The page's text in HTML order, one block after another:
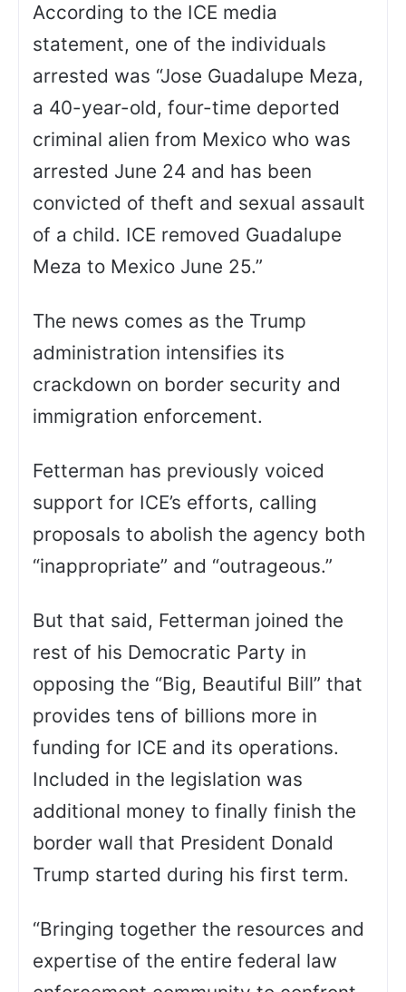
According to the ICE media
statement, one of the individuals
arrested was “Jose Guadalupe Meza,
a 40-year-old, four-time deported
criminal alien from Mexico who was
arrested June 24 and has been
convicted of theft and sexual assault
of a child. ICE removed Guadalupe
Meza to Mexico June 25.”
The news comes as the Trump
administration intensifies its
crackdown on border security and
immigration enforcement.
Fetterman has previously voiced
support for ICE’s efforts, calling
proposals to abolish the agency both
“inappropriate” and “outrageous.”
But that said, Fetterman joined the
rest of his Democratic Party in
opposing the “Big, Beautiful Bill” that
provides tens of billions more in
funding for ICE and its operations.
Included in the legislation was
additional money to finally finish the
border wall that President Donald
Trump started during his first term.
“Bringing together the resources and
expertise of the entire federal law